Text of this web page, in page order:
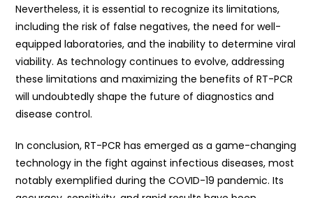
Nevertheless, it is essential to recognize its limitations,
including the risk of false negatives, the need for well-
equipped laboratories, and the inability to determine viral
viability. As technology continues to evolve, addressing
these limitations and maximizing the benefits of RT-PCR
will undoubtedly shape the future of diagnostics and
disease control.
In conclusion, RT-PCR has emerged as a game-changing
technology in the fight against infectious diseases, most
notably exemplified during the COVID-19 pandemic. Its